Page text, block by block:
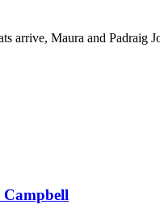
arrive, Maura and Padraig